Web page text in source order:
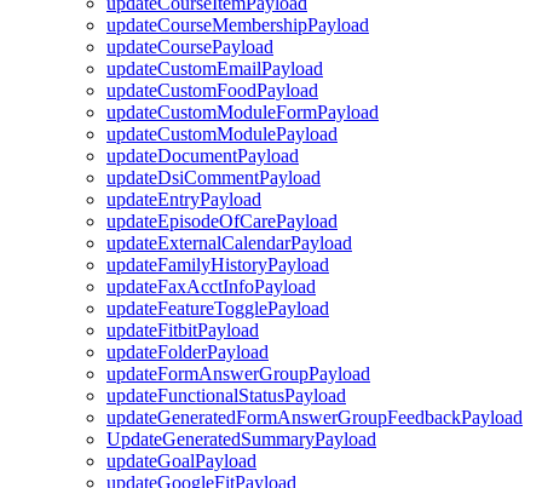
updateCourseMembershipPayload
updateCoursePayload
updateCustomEmailPayload
updateCustomFoodPayload
updateCustomModuleFormPayload
updateCustomModulePayload
updateDocumentPayload
updateDsiCommentPayload
updateEntryPayload
updateEpisodeOfCarePayload
updateExternalCalendarPayload
updateFamilyHistoryPayload
updateFaxAcctInfoPayload
updateFeatureTogglePayload
updateFitbitPayload
updateFolderPayload
updateFormAnswerGroupPayload
updateFunctionalStatusPayload
updateGeneratedFormAnswerGroupFeedbackPayload
UpdateGeneratedSummaryPayload
updateGoalPayload
updateGoogleFitPayload